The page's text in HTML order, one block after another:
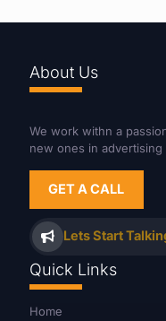
About Us
We work withn a
new ones in advertising
GET A CALL
Lets Start
Quick Links
Home